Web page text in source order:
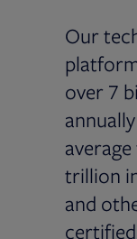
Our
over 7
trillion
and